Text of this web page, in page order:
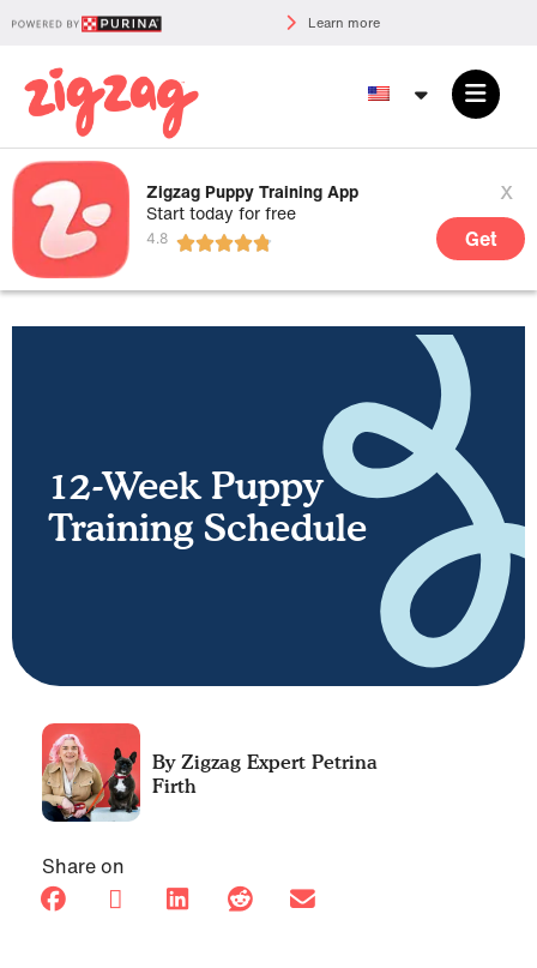
Learn more
Zigzag Puppy Training App
Start today for free
x
Get
12-Week Puppy
Training Schedule
Petrina
Firth
Share on